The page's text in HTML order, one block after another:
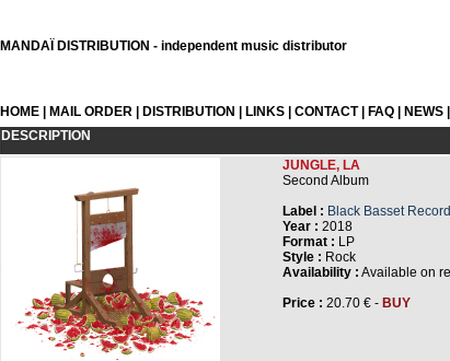
MANDAÏ DISTRIBUTION - independent music distributor
HOME MAIL ORDER DISTRIBUTION LINKS CONTACT| FAQ NEWS
DESCRIPTION
JUNGLE, LA
Second Album
Label : Black Basset
Year : 2018
Format : LP
Style : Rock
Availability : Available on
Price : 20.70 € - BUY